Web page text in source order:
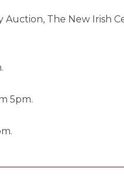
Auction, The New Irish
5pm.